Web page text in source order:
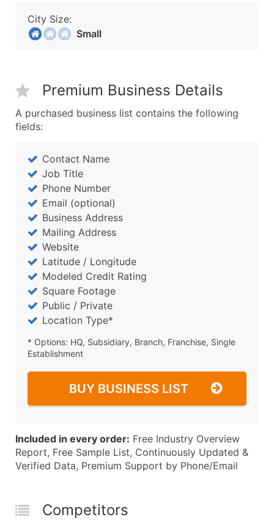
City Size:
Small
Premium Business Details
A purchased business list contains the following
fields:
Contact Name
Job Title
Phone Number
Email (optional)
Business Address
Mailing Address
Website
Latitude / Longitude
Modeled Credit Rating
Square Footage
Public / Private
Location Type*
* Options: HQ, Subsidiary, Branch, Franchise, Single
Establishment
BUY BUSINESS LIST
Included in every order: Free Industry Overview
Report, Free Sample List, Continuously Updated &
Verified Data, Premium Support by Phone/Email
Competitors